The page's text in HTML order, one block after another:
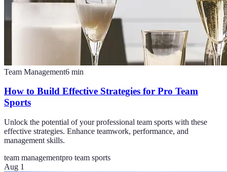
Team Management6 min
How to Build Effective Strategies for Pro Team
Sports
Unlock the potential of your professional team sports with these
effective strategies. Enhance teamwork, performance, and
management skills.
team managementpro team sports
Aug 1